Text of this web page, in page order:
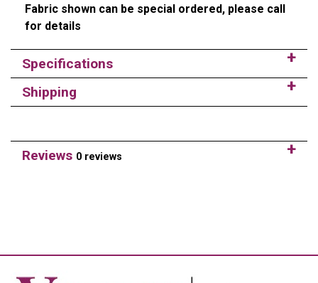
Fabric shown can be special ordered, please call
for details
Specifications
Shipping
Reviews 0 reviews